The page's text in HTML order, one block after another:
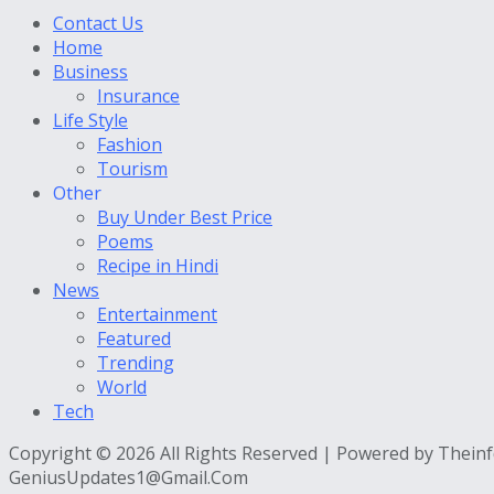
Contact Us
Home
Business
Insurance
Life Style
Fashion
Tourism
Other
Buy Under Best Price
Poems
Recipe in Hindi
News
Entertainment
Featured
Trending
World
Tech
Copyright © 2026 All Rights Reserved | Powered by
GeniusUpdates1@Gmail.Com